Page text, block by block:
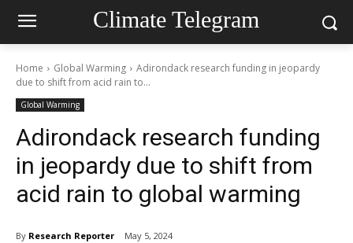
Climate Telegram
Home Global Warming
Adirondack research funding in jeopardy
due to shift from acid rain to...
Global Warming
Adirondack research funding
in jeopardy due to shift from
acid rain to global warming
By Research Reporter May 5, 2024